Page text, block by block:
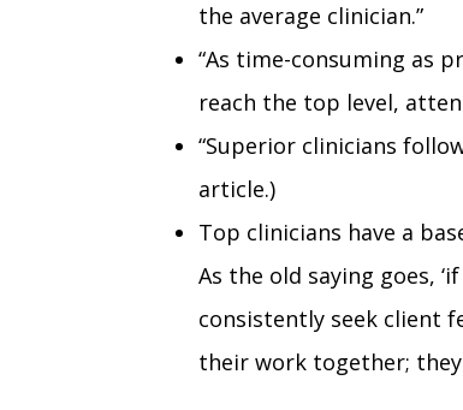
the average clinician.”
“As time-consuming as
reach the top level,
“Superior clinicians
article.)
Top clinicians have a
As the old saying goes,
consistently seek client
their work together; they